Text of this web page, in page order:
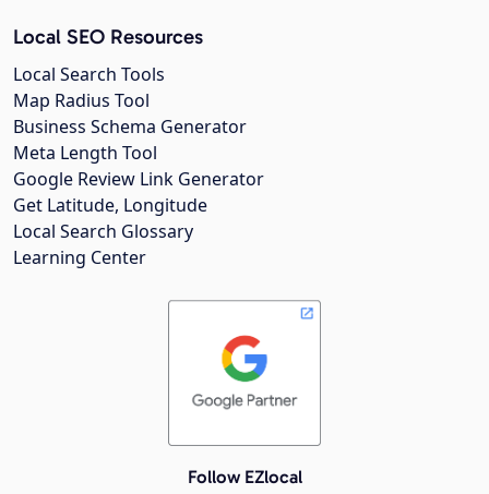
Local SEO Resources
Local Search Tools
Map Radius Tool
Business Schema Generator
Meta Length Tool
Google Review Link Generator
Get Latitude, Longitude
Local Search Glossary
Learning Center
Follow EZlocal